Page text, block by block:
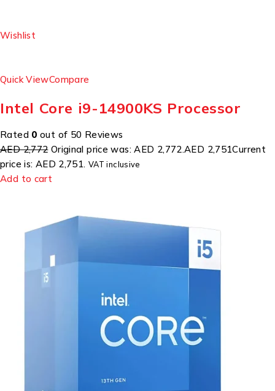
Wishlist
Quick ViewCompare
Intel Core i9-14900KS Processor
Rated 0 out of 50 Reviews
AED 2,772Original price was: AED 2,772.AED 2,751Current
price is: AED 2,751. VAT inclusive
Add to cart